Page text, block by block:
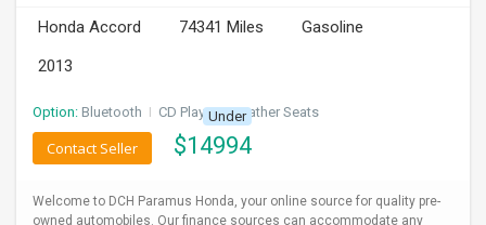
Honda Accord 74341 Miles
Gasoline
2013
Option: Bluetooth I CD Player I Leather Seats
Under
$14994
Contact Seller
Welcome to DCH Paramus Honda, your online source for quality pre-
owned automobiles. Our finance sources can accommodate any